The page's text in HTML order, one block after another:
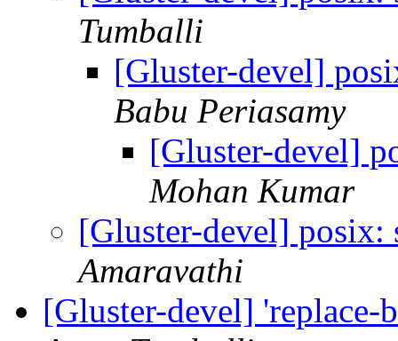
Tumballi
[Gluster-devel]
Babu Periasamy
[Gluster-devel]
Mohan Kumar
[Gluster-devel]
Amaravathi
[Gluster-devel]